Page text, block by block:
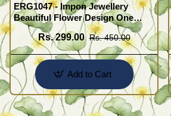
ERG1047 - Impon Jewellery
Beautiful Flower Design One
Gram Gold Impon Stone Earrings
Rs. 299.00 Rs. 450.00
Add to Cart